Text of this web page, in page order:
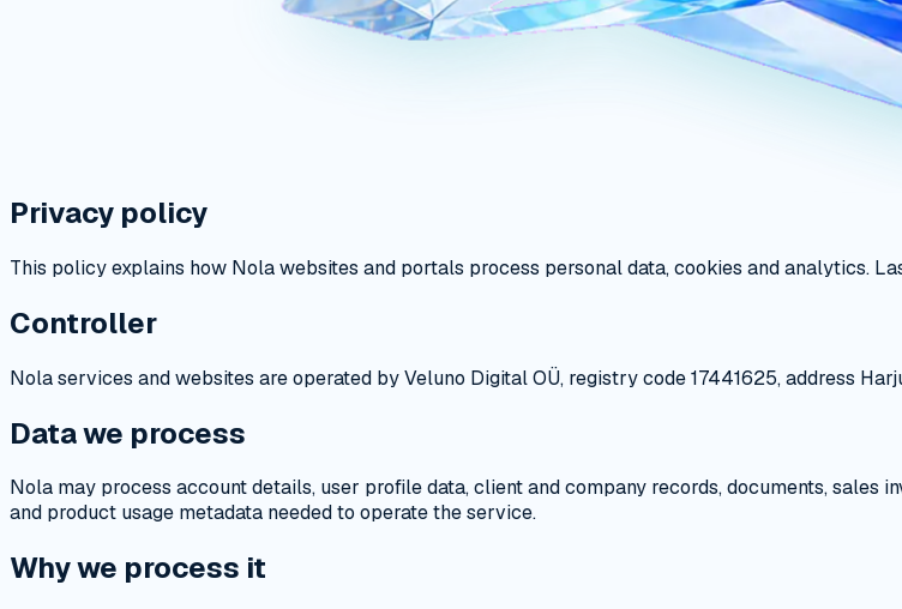
Privacy policy
This policy explains how Nola websites and portals process personal data, cookies and analytics.
Controller
Nola services and websites are operated by Veluno Digital OÜ, registry code 17441625, address
Data we process
Nola may process account details, user profile data, client and company records, documents,
and product usage metadata needed to operate the service.
Why we process it